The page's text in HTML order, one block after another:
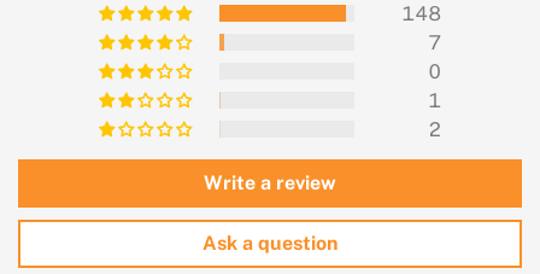
148
7
0
1
2
Write a review
Ask a question